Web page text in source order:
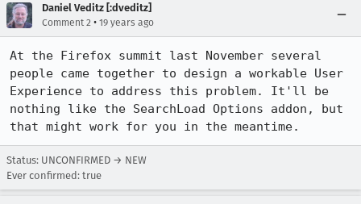
Daniel Veditz [:dveditz]
Comment 2 • 19 years ago
At the Firefox summit last November several
people came together to design a workable User
Experience to address this problem. It'll be
nothing like the SearchLoad Options addon, but
that might work for you in the meantime.
Status: UNCONFIRMED → NEW
Ever confirmed: true